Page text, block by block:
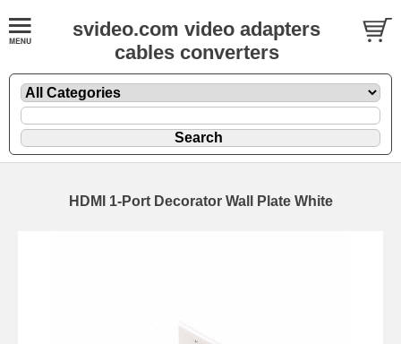
svideo.com video adapters
cables converters
HDMI 1-Port Decorator Wall Plate White